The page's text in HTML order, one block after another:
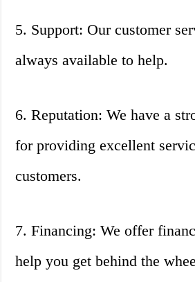
5. Support: Our customer
always available to help.
6. Reputation: We have a
for providing excellent
customers.
7. Financing: We offer
help you get behind the